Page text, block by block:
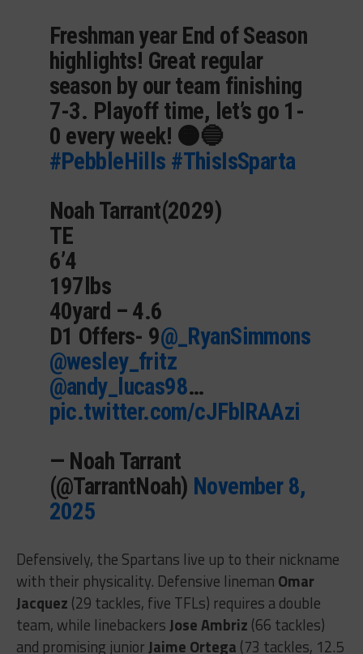
Freshman year End of Season
highlights! Great regular
season by our team finishing
7-3. Playoff time, let’s go 1-
0 every week! 🟠🔵
#PebbleHills #ThisIsSparta
Noah Tarrant(2029)
TE
6’4
197lbs
40yard – 4.6
D1 Offers- 9@_RyanSimmons
@wesley_fritz
@andy_lucas98…
pic.twitter.com/cJFblRAAzi
— Noah Tarrant
(@TarrantNoah) November 8,
2025
Defensively, the Spartans live up to their nickname
with their physicality. Defensive lineman Omar
Jacquez (29 tackles, five TFLs) requires a double
team, while linebackersJose Ambriz (66 tackles)
and promising juniorJaime Ortega (73 tackles, 12.5